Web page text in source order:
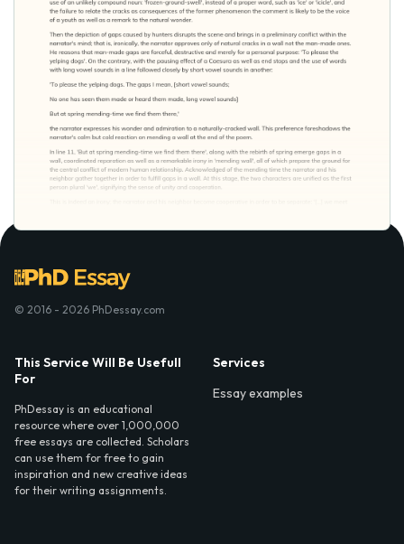
© 2016 - 2026 PhDessay.com
This Service Will Be Usefull
For
PhDessay is an educational
resource where over 1,000,000
free essays are collected. Scholars
can use them for free to gain
inspiration and new creative ideas
for their writing assignments.
Services
Essay examples